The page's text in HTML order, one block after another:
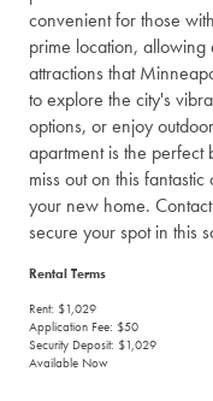
convenient for those
prime location, allowing
attractions that
to explore the city's
options, or enjoy
apartment is the
miss out on this
your new home.
secure your spot in this
Rental Terms
Rent: $1,029
Application Fee: $50
Security Deposit: $1,029
Available Now